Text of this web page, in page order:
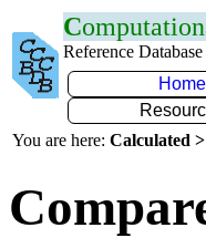
C
Reference Database
Home
You are here: Calculated